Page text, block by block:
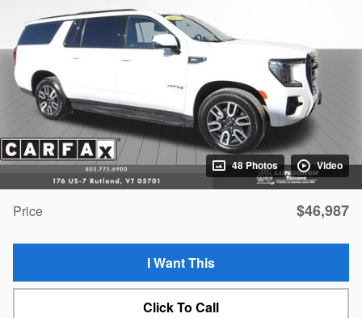
48 Photos Video
Price $46,987
I Want This
Click To Call